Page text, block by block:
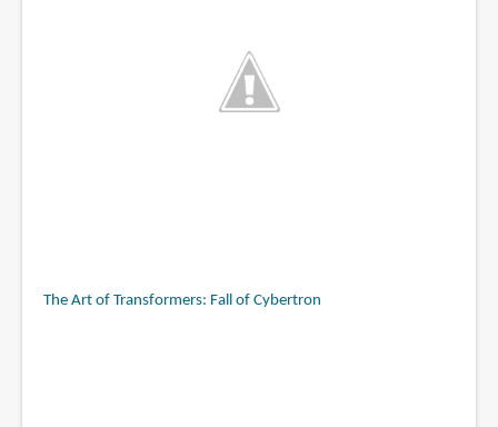
The Art of Transformers: Fall of Cybertron